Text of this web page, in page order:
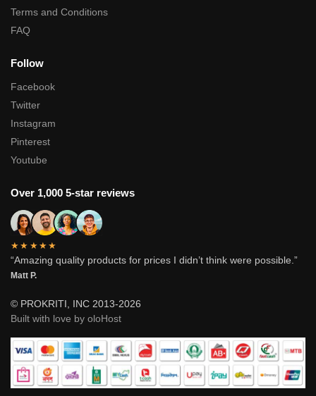
Terms and Conditions
FAQ
Follow
Facebook
Twitter
Instagram
Pinterest
Youtube
Over 1,000 5-star reviews
★★★★★
“Amazing quality products for prices I didn’t think were possible.”
Matt P.
© PROKRITI, INC 2013-2026
Built with love by oloHost